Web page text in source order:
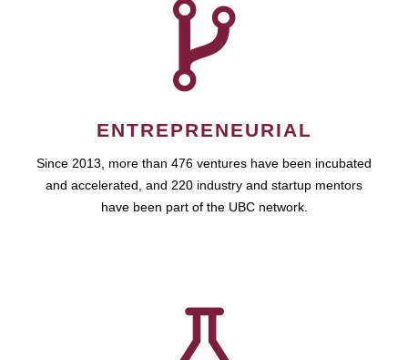
ENTREPRENEURIAL
Since 2013, more than 476 ventures have been incubated
and accelerated, and 220 industry and startup mentors
have been part of the UBC network.